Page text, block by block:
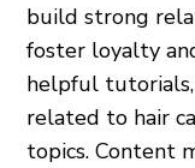
build strong
foster loyalty
helpful
related to hair
topics. Content